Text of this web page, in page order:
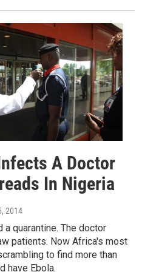
A Doctor
In Nigeria
2014
quarantine. The doctor
patients. Now Africa's most
to find more than
have Ebola.